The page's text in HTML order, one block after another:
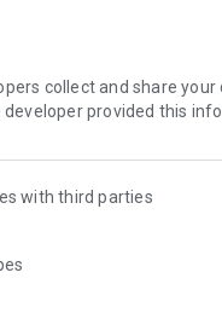
collect and share
provided this
with third parties